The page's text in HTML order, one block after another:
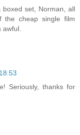
set, Norman, all
the cheap single film
Seriously, thanks for